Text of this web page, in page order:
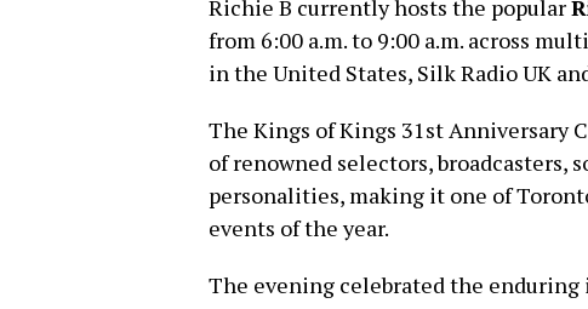
Richie B currently hosts the popular
from 6:00 a.m. to 9:00 a.m. across
in the United States, Silk Radio UK
The Kings of Kings 31st Anniversary
of renowned selectors, broadcasters,
personalities, making it one of
events of the year.
The evening celebrated the enduring